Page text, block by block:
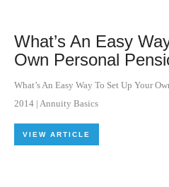
What’s An Easy
Own Personal
What’s An Easy Way To Set Up Your
2014 | Annuity Basics
VIEW ARTICLE